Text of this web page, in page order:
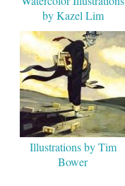
by Kazel Lim
Illustrations by Tim
Bower